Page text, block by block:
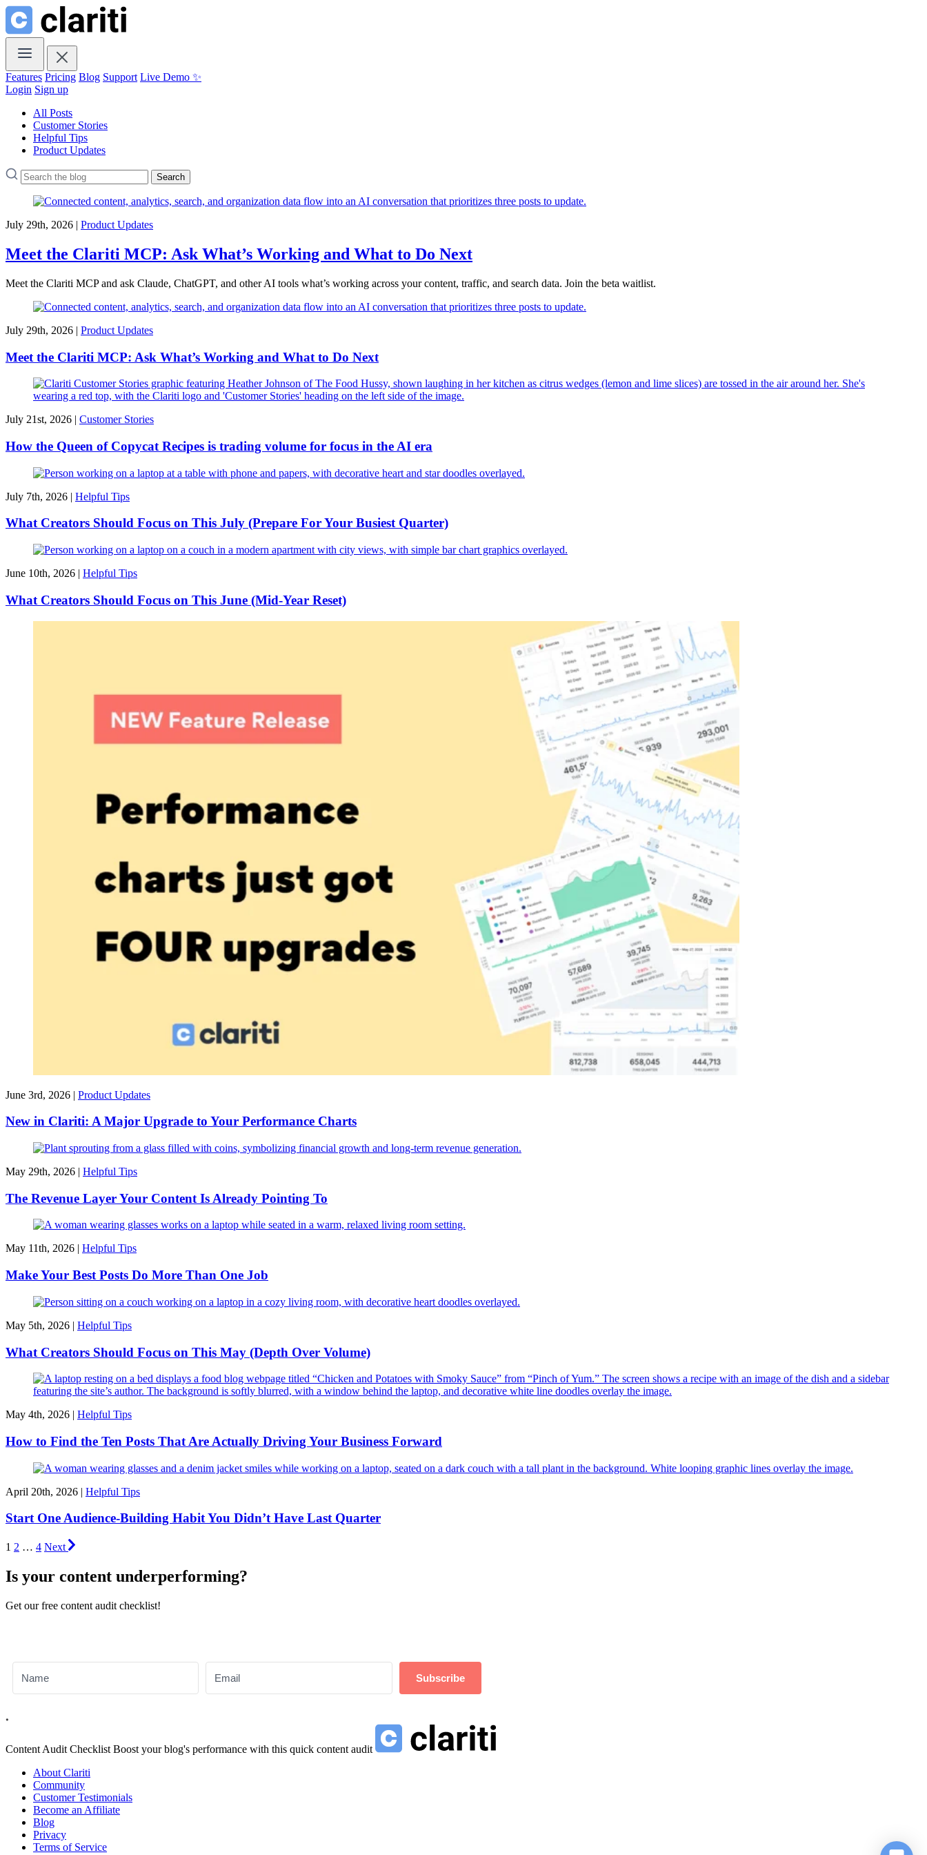
Features Pricing Blog Support Live Demo ✨
Login Sign up
All Posts
Customer Stories
Helpful Tips
Product Updates
Search
July 29th, 2026 | Product Updates
Meet the Clariti MCP: Ask What’s Working and What to Do Next
Meet the Clariti MCP and ask Claude, ChatGPT, and other AI tools what’s working across your content, traffic, and search data. Join the beta waitlist.
July 29th, 2026 | Product Updates
Meet the Clariti MCP: Ask What’s Working and What to Do Next
July 21st, 2026 | Customer Stories
How the Queen of Copycat Recipes is trading volume for focus in the AI era
July 7th, 2026 | Helpful Tips
What Creators Should Focus on This July (Prepare For Your Busiest Quarter)
June 10th, 2026 | Helpful Tips
What Creators Should Focus on This June (Mid-Year Reset)
June 3rd, 2026 | Product Updates
New in Clariti: A Major Upgrade to Your Performance Charts
May 29th, 2026 | Helpful Tips
The Revenue Layer Your Content Is Already Pointing To
May 11th, 2026 | Helpful Tips
Make Your Best Posts Do More Than One Job
May 5th, 2026 | Helpful Tips
What Creators Should Focus on This May (Depth Over Volume)
May 4th, 2026 | Helpful Tips
How to Find the Ten Posts That Are Actually Driving Your Business Forward
April 20th, 2026 | Helpful Tips
Start One Audience-Building Habit You Didn’t Have Last Quarter
More
1 2 … 4 Next
Is your content underperforming?
Get our free content audit checklist!
Subscribe
Content Audit Checklist Boost your blog's performance with this quick content audit
About Clariti
Community
Customer Testimonials
Become an Affiliate
Blog
Privacy
Terms of Service